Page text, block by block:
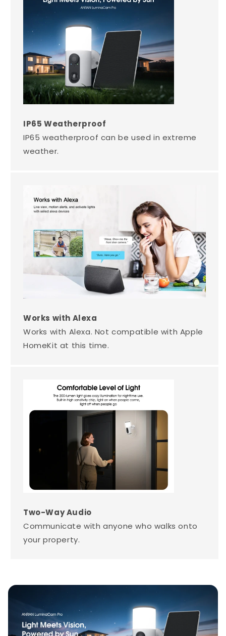
IP65 Weatherproof
IP65 weatherproof can be used in extreme
weather.
Works with Alexa
Works with Alexa. Not compatible with Apple
HomeKit at this time.
Two-Way Audio
Communicate with anyone who walks onto
your property.